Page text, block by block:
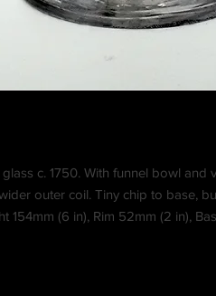
c. 1750. With funnel bowl and
outer coil. Tiny chip to base,
154mm (6 in), Rim 52mm (2 in),